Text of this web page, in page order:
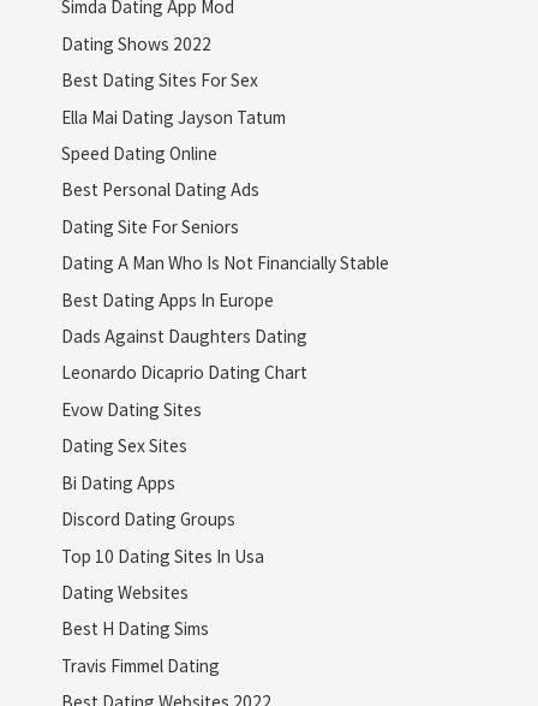
Simda Dating App Mod
Dating Shows 2022
Best Dating Sites For Sex
Ella Mai Dating Jayson Tatum
Speed Dating Online
Best Personal Dating Ads
Dating Site For Seniors
Dating A Man Who Is Not Financially Stable
Best Dating Apps In Europe
Dads Against Daughters Dating
Leonardo Dicaprio Dating Chart
Evow Dating Sites
Dating Sex Sites
Bi Dating Apps
Discord Dating Groups
Top 10 Dating Sites In Usa
Dating Websites
Best H Dating Sims
Travis Fimmel Dating